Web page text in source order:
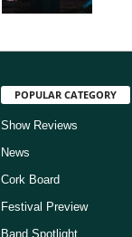
POPULAR CATEGORY
Show Reviews
News
Cork Board
Festival Preview
Band Spotlight